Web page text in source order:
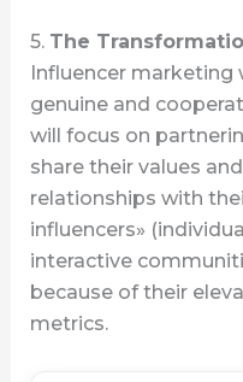
5. The
Influencer marketing
genuine and
will focus on
share their values
relationships with
influencers»
interactive
because of their
metrics.